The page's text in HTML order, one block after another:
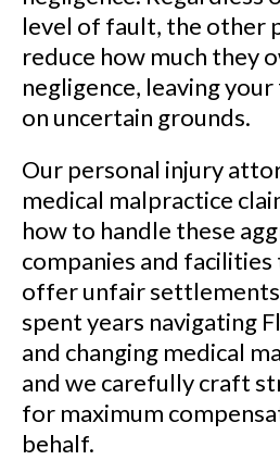
level of fault, the other
reduce how much they
negligence, leaving
on uncertain grounds.
Our personal injury
medical malpractice
how to handle these
companies and
offer unfair
spent years navigating
and changing medical
and we carefully craft
for maximum
behalf.